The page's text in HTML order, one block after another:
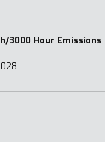
3000 Hour Emissions